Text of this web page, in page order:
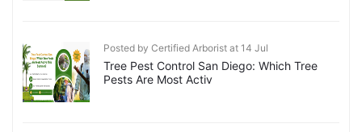
Posted by Certified Arborist at 14 Jul
Tree Pest Control San Diego: Which Tree
Pests Are Most Activ